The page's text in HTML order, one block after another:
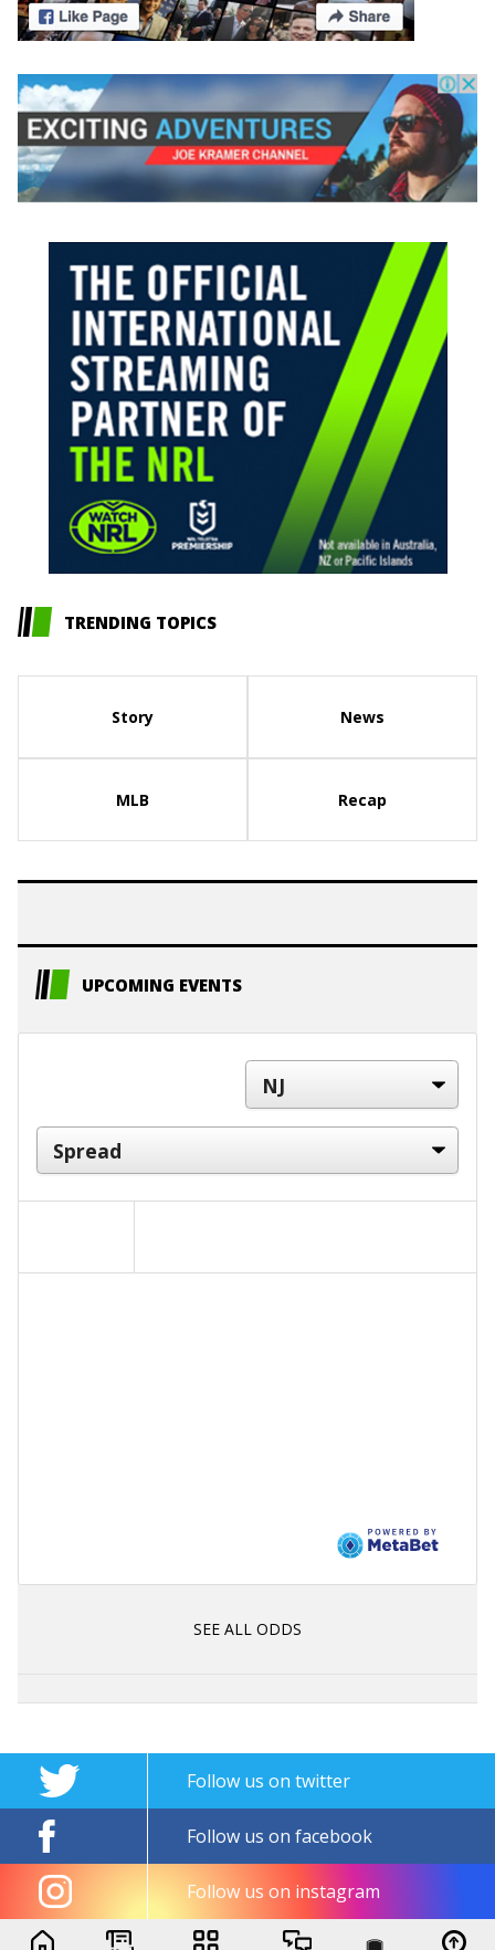
TRENDING TOPICS
Story News
MLB Recap
UPCOMING EVENTS
SEE ALL ODDS
Follow us on twitter
Follow us on facebook
Follow us on instagram